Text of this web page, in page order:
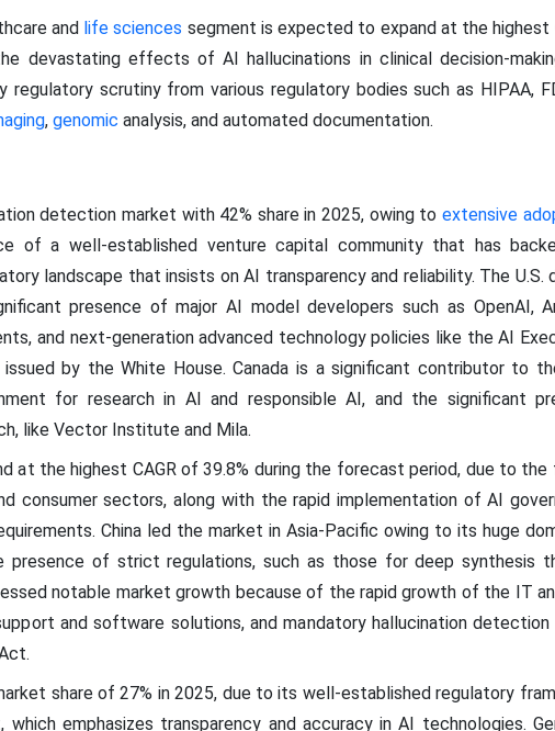
and life sciences segment is expected to expand at the highest
devastating effects of AI hallucinations in clinical decision-
regulatory scrutiny from various regulatory bodies such as HIPAA,
, genomic analysis, and automated documentation.
detection market with 42% share in 2025, owing to extensive
of a well-established venture capital community that has
landscape that insists on AI transparency and reliability. The
presence of major AI model developers such as OpenAI,
and next-generation advanced technology policies like the AI
issued by the White House. Canada is a significant contributor to
for research in AI and responsible AI, and the significant
like Vector Institute and Mila.
at the highest CAGR of 39.8% during the forecast period, due to
consumer sectors, along with the rapid implementation of AI
China led the market in Asia-Pacific owing to its huge
presence of strict regulations, such as those for deep synthesis
notable market growth because of the rapid growth of the IT
and software solutions, and mandatory hallucination
share of 27% in 2025, due to its well-established regulatory
emphasizes transparency and accuracy in AI technologies.